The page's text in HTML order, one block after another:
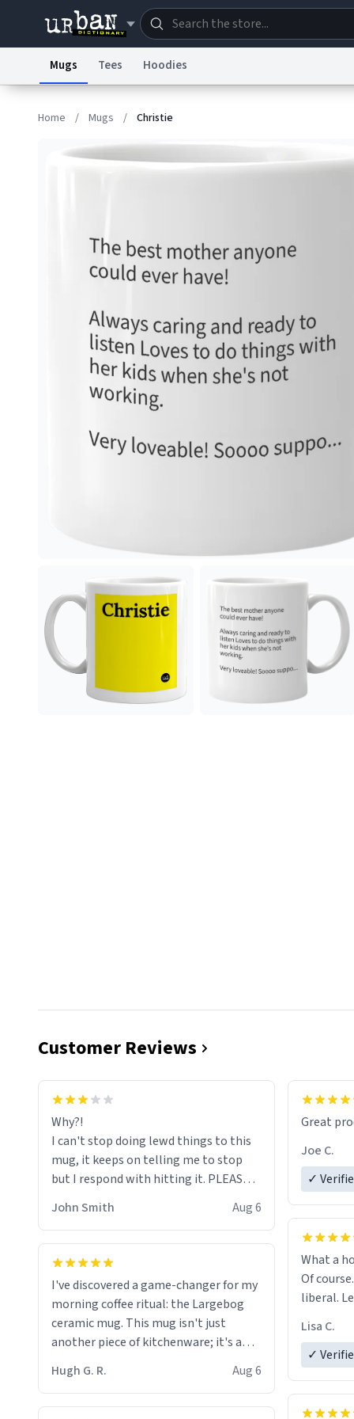
Mugs Tees Hoodies
Home / Mugs / Christie
Customer Reviews
Why?!
I can't stop doing lewd things to this
mug, it keeps on telling me to stop
but I respond with hitting it. PLEASE
HELP ME! 😭😭
John Smith Aug 6
I've discovered a game-changer for my
morning coffee ritual: the Largebog
ceramic mug. This mug isn't just
another piece of kitchenware; it's a
masterpiece that elevates the entire
coffee experience.
sip of
to
Hugh G. R. Aug 6
Great
Joe C.
✓
What a
Of
liberal.
Lisa C.
✓